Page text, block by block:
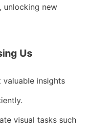
unlocking new
Us
valuable insights
visual tasks such